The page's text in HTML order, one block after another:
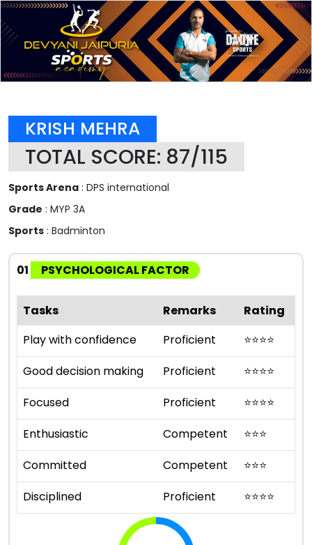
KRISH MEHRA
TOTAL SCORE: 87/115
Sports Arena : DPS international
Grade : MYP 3A
Sports : Badminton
01 PSYCHOLOGICAL FACTOR
Tasks Remarks
Rating
Play with confidence
Proficient ⭐⭐⭐⭐
Good decision making
Proficient ⭐⭐⭐⭐
Focused
Proficient ⭐⭐⭐⭐
Enthusiastic
Competent ⭐⭐⭐
Committed
Competent ⭐⭐⭐
Disciplined
Proficient ⭐⭐⭐⭐